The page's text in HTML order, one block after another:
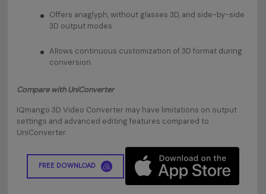
Offers anaglyph, without glasses 3D, and side-by-side
3D output modes.
Allows continuous customization of 3D format during
conversion.
Compare with UniConverter
IQmango 3D Video Converter may have limitations on output
settings and advanced editing features compared to
UniConverter.
FREE DOWNLOAD